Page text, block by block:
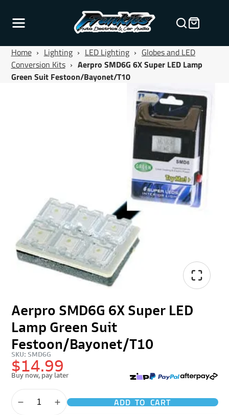
Home › Lighting › LED Lighting › Globes and LED
Conversion Kits › Aerpro SMD6G 6X Super LED Lamp
Green Suit Festoon/Bayonet/T10
Aerpro SMD6G 6X Super LED
Lamp Green Suit
Festoon/Bayonet/T10
SKU: SMD6G
$14.99
Buy now, pay later
ADD TO CART